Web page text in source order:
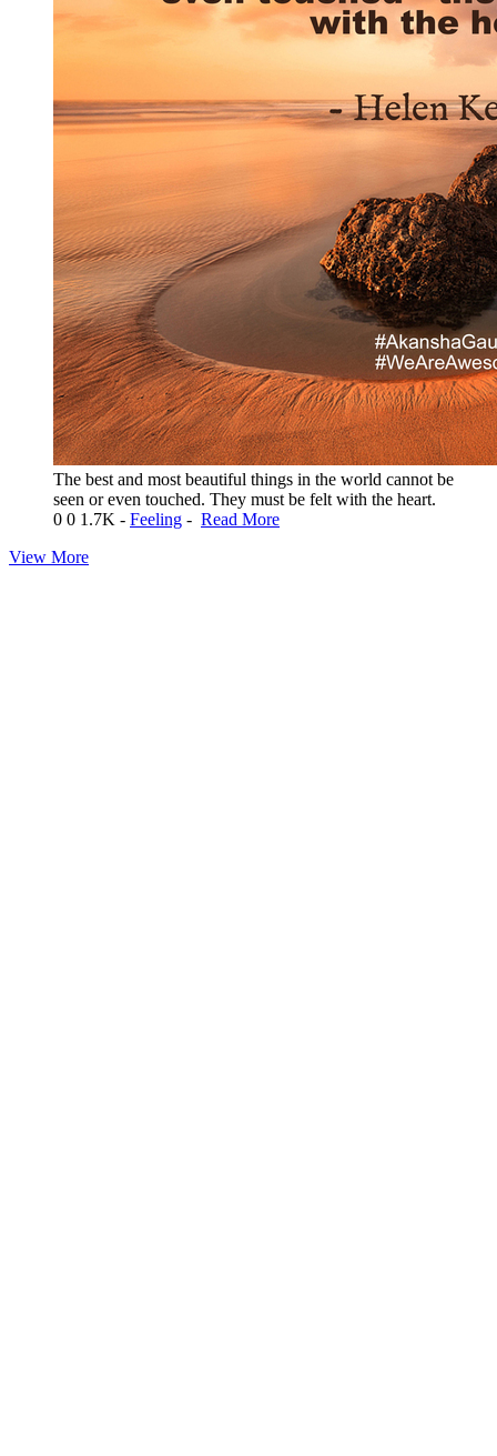
The best and most beautiful things in the world cannot be
seen or even touched. They must be felt with the heart.
0 0 1.7K - Feeling - Read More
View More